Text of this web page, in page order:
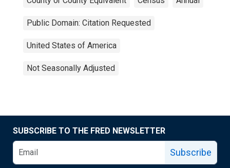
Public Domain: Citation Requested
United States of America
Not Seasonally Adjusted
SUBSCRIBE TO THE FRED NEWSLETTER
Subscribe